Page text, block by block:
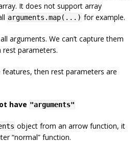
It does not support array
arguments.map(...) for example.
arguments. We can’t capture them
rest parameters.
then rest parameters are
have "arguments"
object from an arrow function, it
“normal” function.